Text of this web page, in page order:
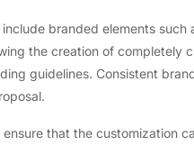
branded elements such
the creation of completely
guidelines. Consistent
that the customization